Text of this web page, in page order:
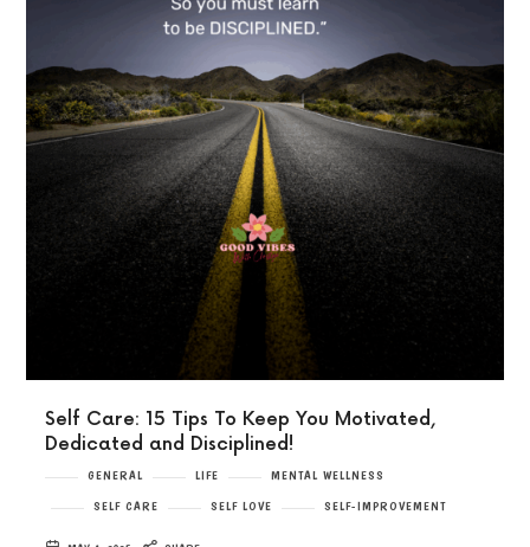
Self Care: 15 Tips To Keep You Motivated,
Dedicated and Disciplined!
GENERAL LIFE
MENTAL WELLNESS
SELF CARE
SELF LOVE SELF-IMPROVEMENT